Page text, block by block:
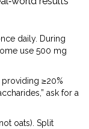
daily. During
use 500 mg
≥20%
ask for a
oats). Split